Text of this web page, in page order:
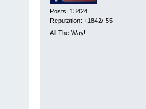
Posts: 13424
Reputation: +1842/-55
All The Way!